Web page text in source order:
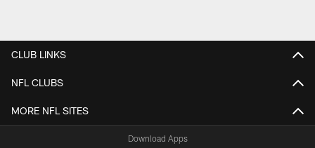
CLUB LINKS
NFL CLUBS
MORE NFL SITES
Download Apps